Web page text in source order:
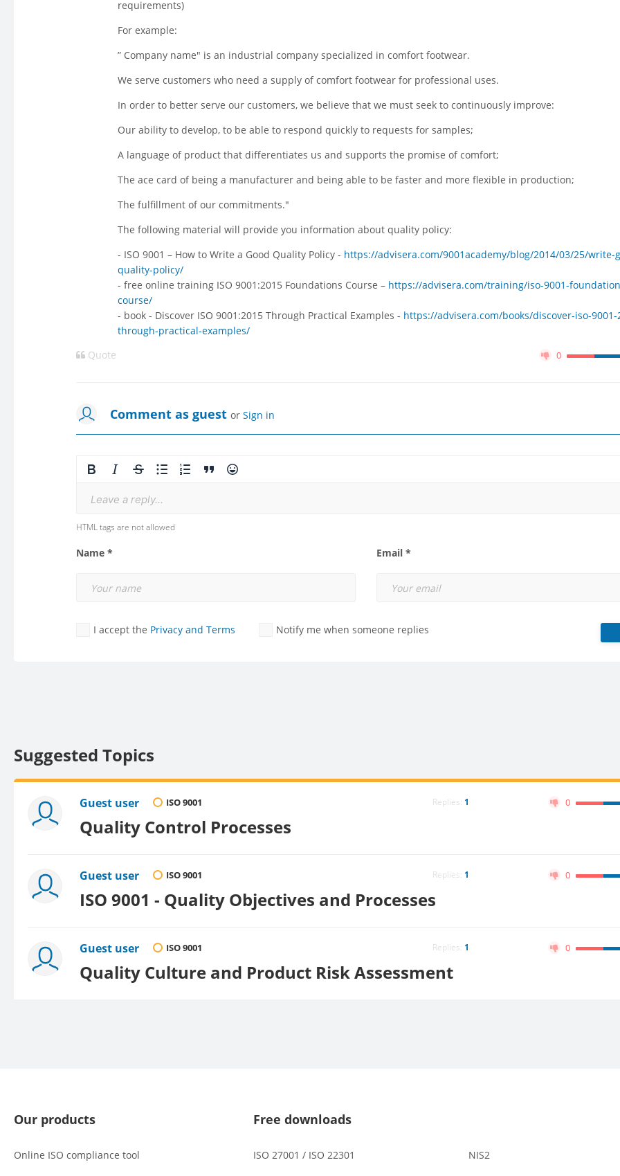
requirements)
For example:
” Company name" is an industrial company specialized in comfort footwear.
We serve customers who need a supply of comfort footwear for professional uses.
In order to better serve our customers, we believe that we must seek to continuously improve:
Our ability to develop, to be able to respond quickly to requests for samples;
A language of product that differentiates us and supports the promise of comfort;
The ace card of being a manufacturer and being able to be faster and more flexible in production;
The fulfillment of our commitments."
The following material will provide you information about quality policy:
- ISO 9001 – How to Write a Good Quality Policy - https://advisera.com/9001academy/blog/2014/03/25/write-
quality-policy/
- free online training ISO 9001:2015 Foundations Course – https://advisera.com/training/iso-9001-
course/
- book - Discover ISO 9001:2015 Through Practical Examples - https://advisera.com/books/discover-iso-9001-
through-practical-examples/
Quote
0
Comment as guest or Sign in
Leave a reply...
HTML tags are not allowed
Name * Email *
I accept the Privacy and Terms Notify me when someone replies
Suggested Topics
Guest user ISO 9001 Replies: 1 0
Quality Control Processes
Guest user ISO 9001 Replies: 1 0
ISO 9001 - Quality Objectives and Processes
Guest user ISO 9001 Replies: 1 0
Quality Culture and Product Risk Assessment
Our products
Online ISO compliance tool
Free downloads
ISO 27001 / ISO 22301
NIS2